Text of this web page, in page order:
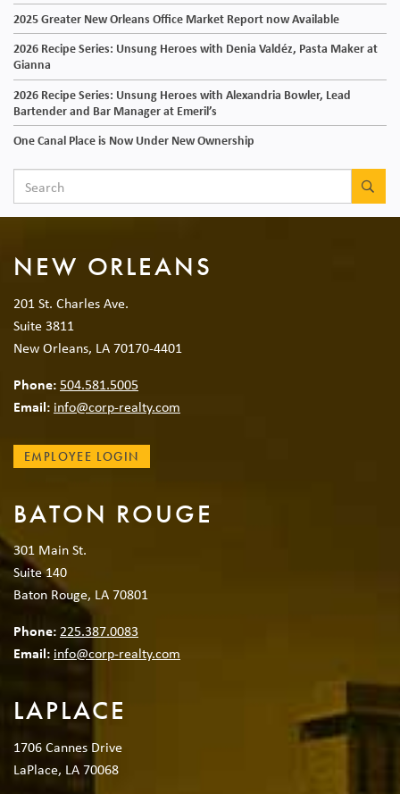
2025 Greater New Orleans Office Market Report now Available
2026 Recipe Series: Unsung Heroes with Denia Valdéz, Pasta Maker at
Gianna
2026 Recipe Series: Unsung Heroes with Alexandria Bowler, Lead
Bartender and Bar Manager at Emeril’s
One Canal Place is Now Under New Ownership
NEW ORLEANS
201 St. Charles Ave.
Suite 3811
New Orleans, LA 70170-4401
Phone:504.581.5005
Email: info@corp-realty.com
EMPLOYEE LOGIN
BATON ROUGE
301 Main St.
Suite 140
Baton Rouge, LA 70801
Phone: 225.387.0083
Email: info@corp-realty.com
LAPLACE
1706 Cannes Drive
LaPlace, LA 70068